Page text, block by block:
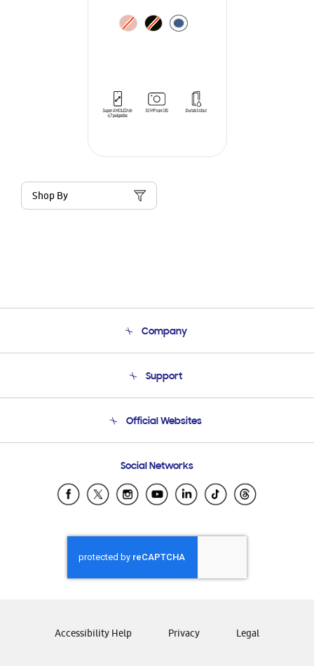
Shop By
Company
Product Support
Support
Email Support
Official Websites
Samsung Ecuador
Samsung El Salvador
Samsung Honduras
Samsung Nicaragua
Samsung Panamá
Samsung Venezuela
Social Networks
Accessibility Help Privacy Legal